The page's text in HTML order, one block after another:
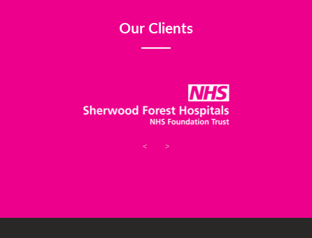
Our Clients
< >